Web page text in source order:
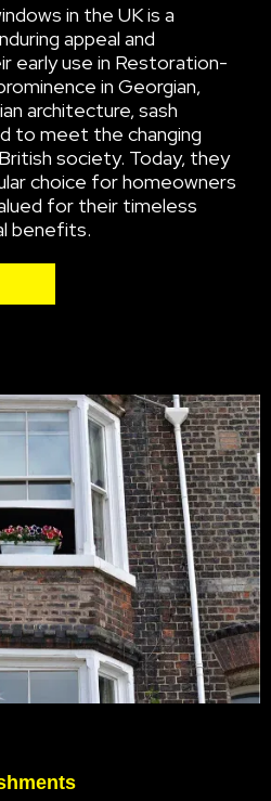
in the UK is a
appeal and
early use in Restoration-
in Georgian,
architecture, sash
to meet the changing
society. Today, they
choice for homeowners
for their timeless
benefits.